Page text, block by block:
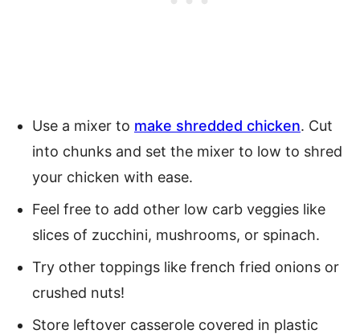
Use a mixer to make shredded chicken. Cut
into chunks and set the mixer to low to shred
your chicken with ease.
Feel free to add other low carb veggies like
slices of zucchini, mushrooms, or spinach.
Try other toppings like french fried onions or
crushed nuts!
Store leftover casserole covered in plastic